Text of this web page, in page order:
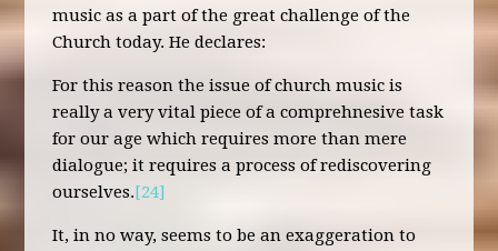
music as a part of the great challenge of the
Church today. He declares:
For this reason the issue of church music is
really a very vital piece of a comprehnesive task
for our age which requires more than mere
dialogue; it requires a process of rediscovering
ourselves.[24]
It, in no way, seems to be an exaggeration to